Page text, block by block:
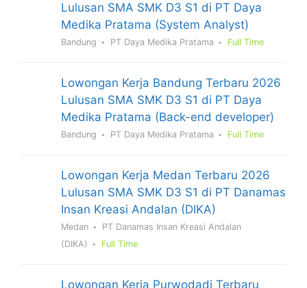
Lulusan SMA SMK D3 S1 di PT Daya
Medika Pratama (System Analyst)
Bandung PT Daya Medika Pratama Full Time
Lowongan Kerja Bandung Terbaru 2026
Lulusan SMA SMK D3 S1 di PT Daya
Medika Pratama (Back-end developer)
Bandung PT Daya Medika Pratama Full Time
Lowongan Kerja Medan Terbaru 2026
Lulusan SMA SMK D3 S1 di PT Danamas
Insan Kreasi Andalan (DIKA)
Medan
PT Danamas Insan Kreasi Andalan
(DIKA)
Full Time
Lowongan Kerja Purwodadi Terbaru